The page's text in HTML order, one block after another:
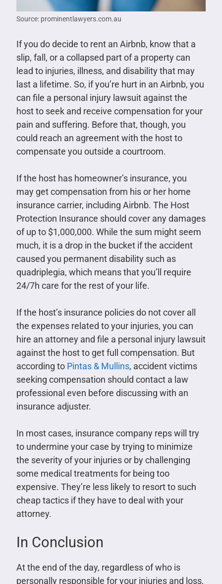
Source: prominentlawyers.com.au
If you do decide to rent an Airbnb, know that a
slip, fall, or a collapsed part of a property can
lead to injuries, illness, and disability that may
last a lifetime. So, if you’re hurt in an Airbnb, you
can file a personal injury lawsuit against the
host to seek and receive compensation for your
pain and suffering. Before that, though, you
could reach an agreement with the host to
compensate you outside a courtroom.
If the host has homeowner’s insurance, you
may get compensation from his or her home
insurance carrier, including Airbnb. The Host
Protection Insurance should cover any damages
of up to $1,000,000. While the sum might seem
much, it is a drop in the bucket if the accident
caused you permanent disability such as
quadriplegia, which means that you’ll require
24/7h care for the rest of your life.
If the host’s insurance policies do not cover all
the expenses related to your injuries, you can
hire an attorney and file a personal injury lawsuit
against the host to get full compensation. But
according to Pintas & Mullins, accident victims
seeking compensation should contact a law
professional even before discussing with an
insurance adjuster.
In most cases, insurance company reps will try
to undermine your case by trying to minimize
the severity of your injuries or by challenging
some medical treatments for being too
expensive. They’re less likely to resort to such
cheap tactics if they have to deal with your
attorney.
In Conclusion
At the end of the day, regardless of who is
personally responsible for your injuries and loss,